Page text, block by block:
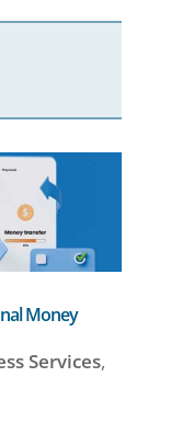
Money
Services,